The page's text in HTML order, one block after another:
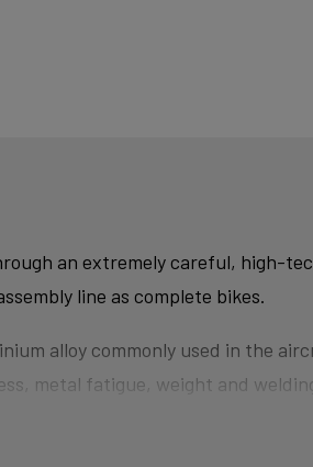
an extremely careful, high-
line as complete bikes.
alloy commonly used in the
metal fatigue, weight and
maximizes stiffness.